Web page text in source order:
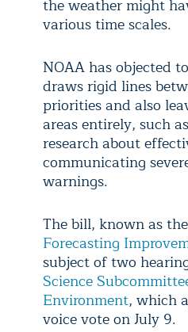
the weather might
various time scales.
NOAA has objected
draws rigid lines
priorities and also
areas entirely, such
research about
communicating
warnings.
The bill, known as
Forecasting
subject of two
Science
Environment, which
voice vote on July 9.